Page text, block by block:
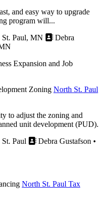
and easy way to upgrade
program will...
Paul, MN
Debra
Expansion and Job
North St. Paul
to adjust the zoning and
unit development (PUD).
Paul
Debra Gustafson •
North St. Paul Tax